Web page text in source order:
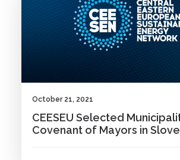
October 21, 2021
CEESEU Selected
Covenant of Mayors in